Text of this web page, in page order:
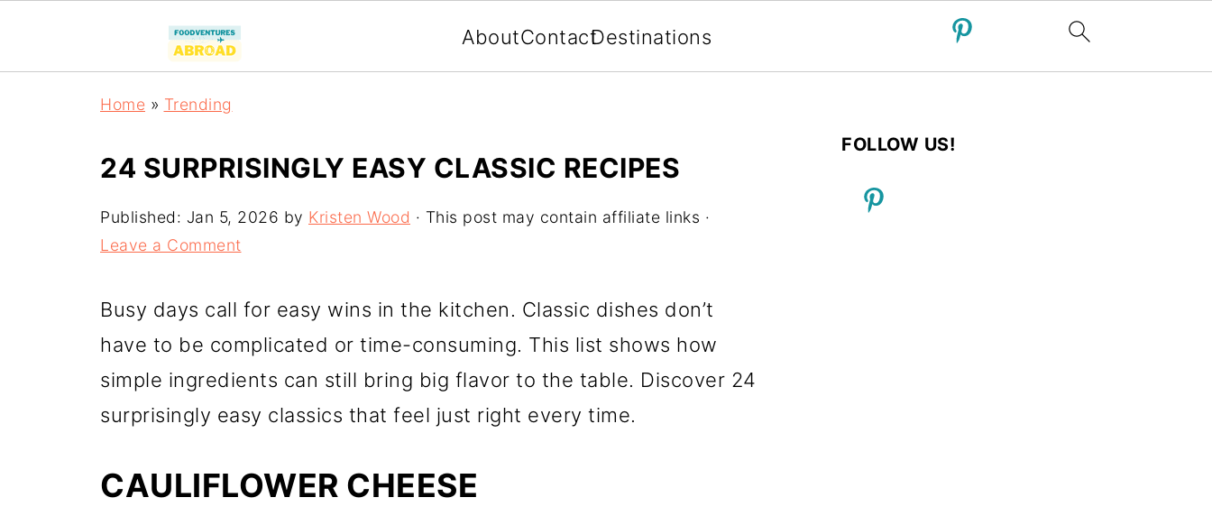
AboutContactDestinations
Home » Trending
24 SURPRISINGLY EASY CLASSIC RECIPES
Published: Jan 5, 2026 by Kristen Wood · This post may contain affiliate links ·
Leave a Comment
Busy days call for easy wins in the kitchen. Classic dishes don’t
have to be complicated or time-consuming. This list shows how
simple ingredients can still bring big flavor to the table. Discover 24
surprisingly easy classics that feel just right every time.
CAULIFLOWER CHEESE
FOLLOW US!